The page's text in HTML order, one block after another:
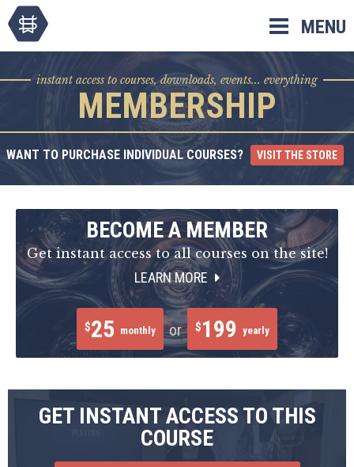
MENU
instant access to courses, downloads, events... everything
MEMBERSHIP
WANT TO PURCHASE INDIVIDUAL COURSES? VISIT THE STORE
BECOME A MEMBER
Get instant access to all courses on the site!
LEARN MORE
$25 monthly or $199 yearly
GET INSTANT ACCESS TO THIS
COURSE